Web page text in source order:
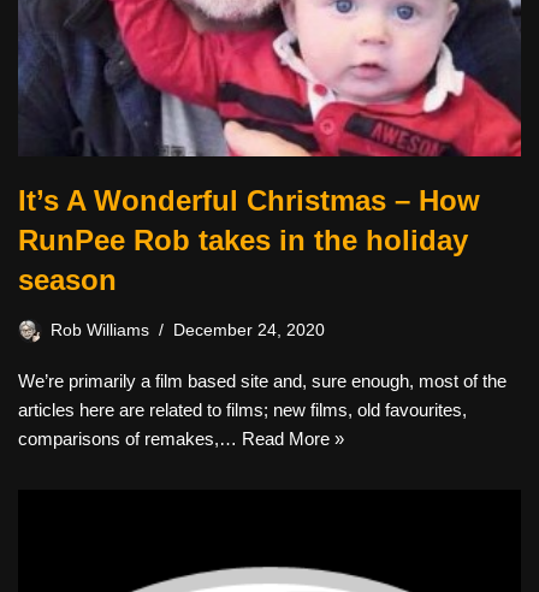
It’s A Wonderful Christmas – How
RunPee Rob takes in the holiday
season
Rob Williams December 24, 2020
We’re primarily a film based site and, sure enough, most of the
articles here are related to films; new films, old favourites,
comparisons of remakes,… Read More »